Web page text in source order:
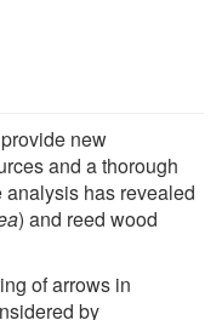
new
and a thorough
analysis has revealed
) and reed wood
of arrows in
by